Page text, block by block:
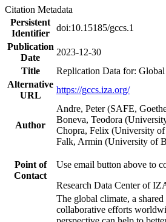
Citation Metadata
Persistent
Identifier
doi:10.15185/gccs.1
Publication
Date
2023-12-30
Title
Replication Data for:
Alternative
URL
https://gccs.iza.org/
Author
Andre, Peter (SAFE,
Boneva, Teodora
Chopra, Felix (University of
Falk, Armin (University of
Point of
Contact
Use email button above to
Research Data Center of
The global climate, a shared
collaborative efforts